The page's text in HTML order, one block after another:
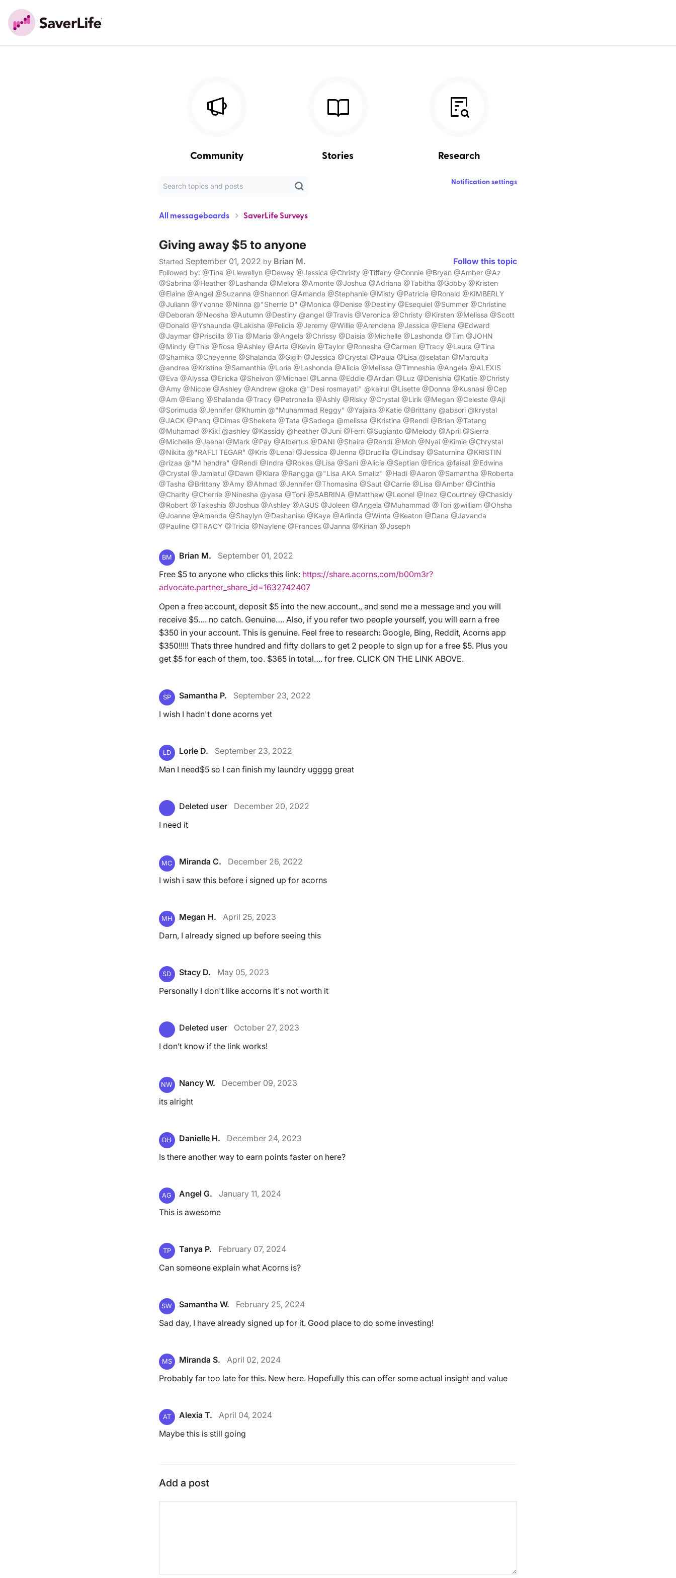
Community Stories Research
Notification settings
All messageboards SaverLife Surveys
Giving away $5 to anyone
Started September 01, 2022 by Brian M. Follow this topic
Followed by: @Tina @Llewellyn @Dewey @Jessica @Christy @Tiffany @Connie @Bryan @Amber @Az
@Sabrina @Heather @Lashanda @Melora @Amonte @Joshua @Adriana @Tabitha @Gobby @Kristen
@Elaine @Angel @Suzanna @Shannon @Amanda @Stephanie @Misty @Patricia @Ronald @KIMBERLY
@Juliann @Yvonne @Ninna @"Sherrie D" @Monica @Denise @Destiny @Esequiel @Summer @Christine
@Deborah @Neosha @Autumn @Destiny @angel @Travis @Veronica @Christy @Kirsten @Melissa @Scott
@Donald @Yshaunda @Lakisha @Felicia @Jeremy @Willie @Arendena @Jessica @Elena @Edward
@Jaymar @Priscilla @Tia @Maria @Angela @Chrissy @Daisia @Michelle @Lashonda @Tim @JOHN
@Mindy @This @Rosa @Ashley @Arta @Kevin @Taylor @Ronesha @Carmen @Tracy @Laura @Tina
@Shamika @Cheyenne @Shalanda @Gigih @Jessica @Crystal @Paula @Lisa @selatan @Marquita
@andrea @Kristine @Samanthia @Lorie @Lashonda @Alicia @Melissa @Timneshia @Angela @ALEXIS
@Eva @Alyssa @Ericka @Sheivon @Michael @Lanna @Eddie @Ardan @Luz @Denishia @Katie @Christy
@Amy @Nicole @Ashley @Andrew @oka @"Desi rosmayati" @kairul @Lisette @Donna @Kusnasi @Cep
@Am @Elang @Shalanda @Tracy @Petronella @Ashly @Risky @Crystal @Lirik @Megan @Celeste @Aji
@Sorimuda @Jennifer @Khumin @"Muhammad Reggy" @Yajaira @Katie @Brittany @absori @krystal
@JACK @Panq @Dimas @Sheketa @Tata @Sadega @melissa @Kristina @Rendi @Brian @Tatang
@Muhamad @Kiki @ashley @Kassidy @heather @Juni @Ferri @Sugianto @Melody @April @Sierra
@Michelle @Jaenal @Mark @Pay @Albertus @DANI @Shaira @Rendi @Moh @Nyai @Kimie @Chrystal
@Nikita @"RAFLI TEGAR" @Kris @Lenai @Jessica @Jenna @Drucilla @Lindsay @Saturnina @KRISTIN
@rizaa @"M hendra" @Rendi @Indra @Rokes @Lisa @Sani @Alicia @Septian @Erica @faisal @Edwina
@Crystal @Jamiatul @Dawn @Kiara @Rangga @"Lisa AKA Smallz" @Hadi @Aaron @Samantha @Roberta
@Tasha @Brittany @Amy @Ahmad @Jennifer @Thomasina @Saut @Carrie @Lisa @Amber @Cinthia
@Charity @Cherrie @Ninesha @yasa @Toni @SABRINA @Matthew @Leonel @Inez @Courtney @Chasidy
@Robert @Takeshia @Joshua @Ashley @AGUS @Joleen @Angela @Muhammad @Tori @william @Ohsha
@Joanne @Amanda @Shaylyn @Dashanise @Kaye @Arlinda @Winta @Keaton @Dana @Javanda
@Pauline @TRACY @Tricia @Naylene @Frances @Janna @Kirian @Joseph
BM Brian M.
September 01, 2022
Free $5 to anyone who clicks this link: https://share.acorns.com/b00m3r?
advocate.partner_share_id=1632742407
Open a free account, deposit $5 into the new account., and send me a message and you will
receive $5…. no catch. Genuine…. Also, if you refer two people yourself, you will earn a free
$350 in your account. This is genuine. Feel free to research: Google, Bing, Reddit, Acorns app
$350!!!!! Thats three hundred and fifty dollars to get 2 people to sign up for a free $5. Plus you
get $5 for each of them, too. $365 in total…. for free. CLICK ON THE LINK ABOVE.
SP Samantha P.
September 23, 2022
I wish I hadn't done acorns yet
LD Lorie D.
September 23, 2022
Man I need$5 so I can finish my laundry ugggg great
Deleted user
December 20, 2022
I need it
MC Miranda C.
December 26, 2022
I wish i saw this before i signed up for acorns
MH Megan H.
April 25, 2023
Darn, I already signed up before seeing this
SD Stacy D.
May 05, 2023
Personally I don't like accorns it's not worth it
Deleted user
October 27, 2023
I don’t know if the link works!
NW Nancy W.
December 09, 2023
its alright
DH Danielle H.
December 24, 2023
Is there another way to earn points faster on here?
AG Angel G.
January 11, 2024
This is awesome
TP Tanya P.
February 07, 2024
Can someone explain what Acorns is?
SW Samantha W.
February 25, 2024
Sad day, I have already signed up for it. Good place to do some investing!
MS Miranda S.
April 02, 2024
Probably far too late for this. New here. Hopefully this can offer some actual insight and value
AT Alexia T.
April 04, 2024
Maybe this is still going
Add a post